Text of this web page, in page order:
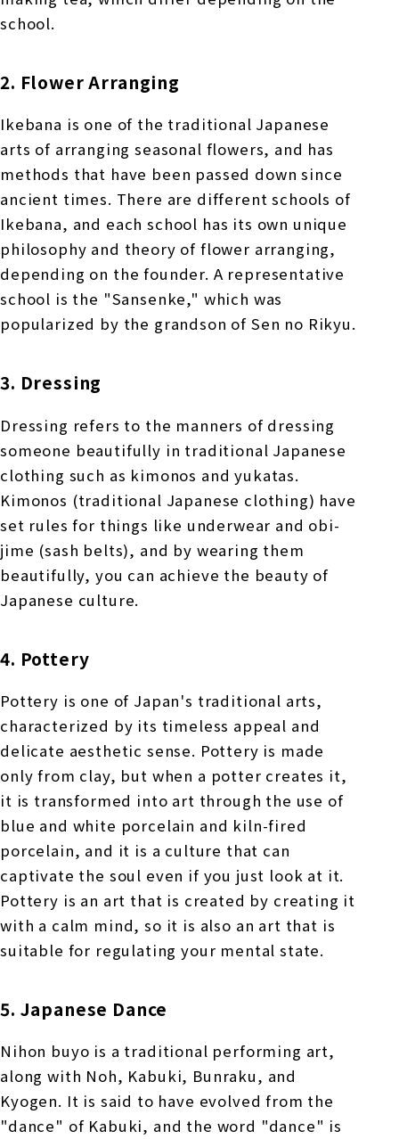
school.
2. Flower Arranging
Ikebana is one of the traditional Japanese
arts of arranging seasonal flowers, and has
methods that have been passed down since
ancient times. There are different schools of
Ikebana, and each school has its own unique
philosophy and theory of flower arranging,
depending on the founder. A representative
school is the "Sansenke," which was
popularized by the grandson of Sen no Rikyu.
3. Dressing
Dressing refers to the manners of dressing
someone beautifully in traditional Japanese
clothing such as kimonos and yukatas.
Kimonos (traditional Japanese clothing) have
set rules for things like underwear and obi-
jime (sash belts), and by wearing them
beautifully, you can achieve the beauty of
Japanese culture.
4. Pottery
Pottery is one of Japan's traditional arts,
characterized by its timeless appeal and
delicate aesthetic sense. Pottery is made
only from clay, but when a potter creates it,
it is transformed into art through the use of
blue and white porcelain and kiln-fired
porcelain, and it is a culture that can
captivate the soul even if you just look at it.
Pottery is an art that is created by creating it
with a calm mind, so it is also an art that is
suitable for regulating your mental state.
5. Japanese Dance
Nihon buyo is a traditional performing art,
along with Noh, Kabuki, Bunraku, and
Kyogen. It is said to have evolved from the
"dance" of Kabuki, and the word "dance" is